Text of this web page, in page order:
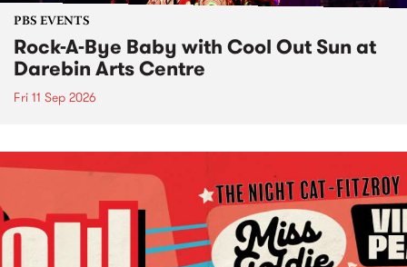
PBS EVENTS
Rock-A-Bye Baby with Cool Out Sun at
Darebin Arts Centre
Fri 11 Sep 2026